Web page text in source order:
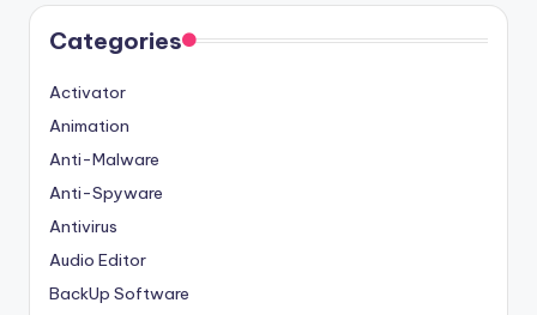
Categories
Activator
Animation
Anti-Malware
Anti-Spyware
Antivirus
Audio Editor
BackUp Software